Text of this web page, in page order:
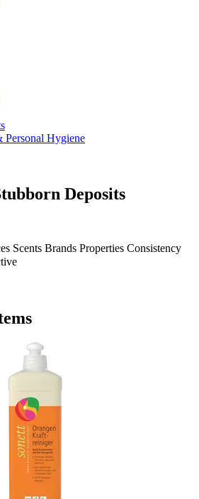
Personal Hygiene
Deposits
Scents Brands Properties Consistency